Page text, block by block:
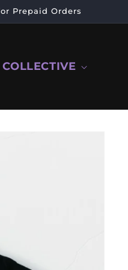
Prepaid Orders